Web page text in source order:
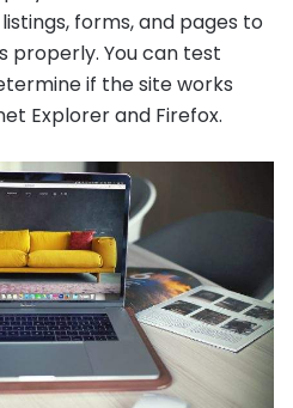
forms, and pages to
properly. You can test
if the site works
Explorer and Firefox.